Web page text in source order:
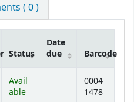
( 0 )
Status
Date
due
Barcode
Avail
able
0004
1478